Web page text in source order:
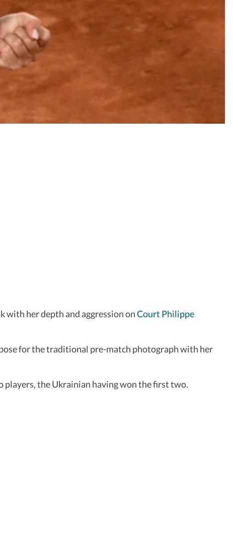
with her depth and aggression onCourt Philippe
for the traditional pre-match photograph with her
players, the Ukrainian having won the first two.